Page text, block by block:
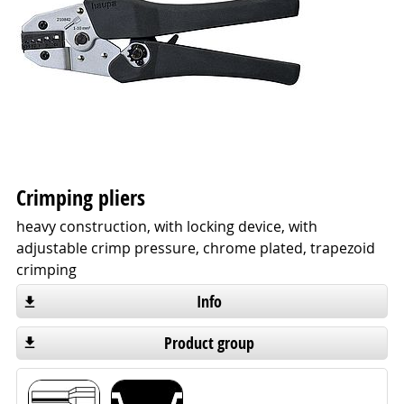
Crimping pliers
heavy construction, with locking device, with
adjustable crimp pressure, chrome plated, trapezoid
crimping
Info
Product group